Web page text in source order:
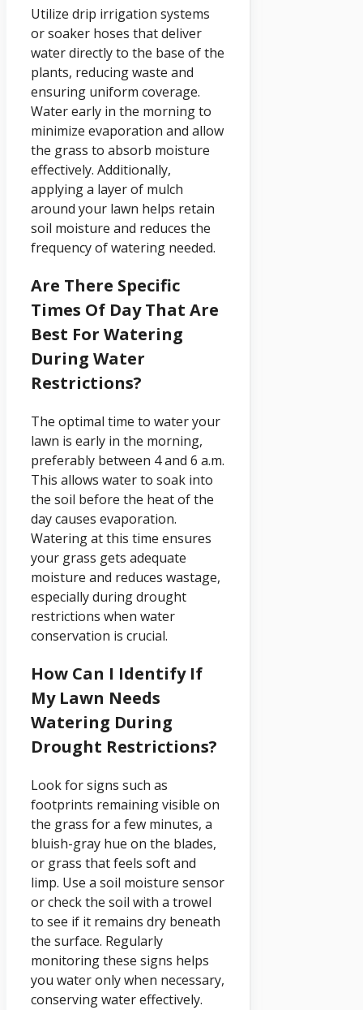
Utilize drip irrigation systems
or soaker hoses that deliver
water directly to the base of the
plants, reducing waste and
ensuring uniform coverage.
Water early in the morning to
minimize evaporation and allow
the grass to absorb moisture
effectively. Additionally,
applying a layer of mulch
around your lawn helps retain
soil moisture and reduces the
frequency of watering needed.
Are There Specific
Times Of Day That Are
Best For Watering
During Water
Restrictions?
The optimal time to water your
lawn is early in the morning,
preferably between 4 and 6 a.m.
This allows water to soak into
the soil before the heat of the
day causes evaporation.
Watering at this time ensures
your grass gets adequate
moisture and reduces wastage,
especially during drought
restrictions when water
conservation is crucial.
How Can I Identify If
My Lawn Needs
Watering During
Drought Restrictions?
Look for signs such as
footprints remaining visible on
the grass for a few minutes, a
bluish-gray hue on the blades,
or grass that feels soft and
limp. Use a soil moisture sensor
or check the soil with a trowel
to see if it remains dry beneath
the surface. Regularly
monitoring these signs helps
you water only when necessary,
conserving water effectively.